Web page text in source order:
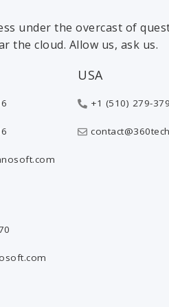
under the overcast of
the cloud. Allow us, ask us.
USA
+1 (510) 279-